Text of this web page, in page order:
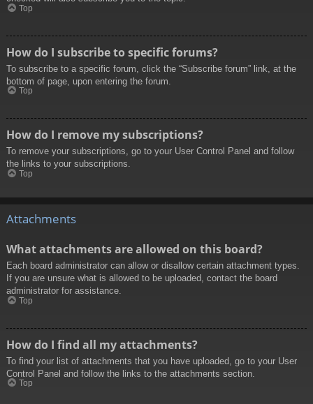
Top
How do I subscribe to specific forums?
To subscribe to a specific forum, click the “Subscribe forum” link, at the
bottom of page, upon entering the forum.
Top
How do I remove my subscriptions?
To remove your subscriptions, go to your User Control Panel and follow
the links to your subscriptions.
Top
Attachments
What attachments are allowed on this board?
Each board administrator can allow or disallow certain attachment types.
If you are unsure what is allowed to be uploaded, contact the board
administrator for assistance.
Top
How do I find all my attachments?
To find your list of attachments that you have uploaded, go to your User
Control Panel and follow the links to the attachments section.
Top